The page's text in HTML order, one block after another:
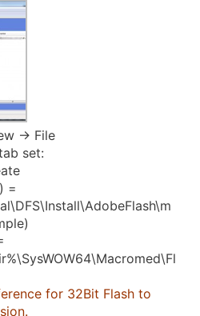
-> File
set:
=
for 32Bit Flash to